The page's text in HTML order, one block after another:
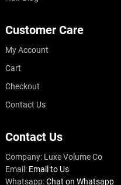
Customer Care
My Account
Cart
Checkout
Contact Us
Contact Us
Company: Luxe Volume Co
Email: Email to Us
Whatsapp:Chat on Whatsapp